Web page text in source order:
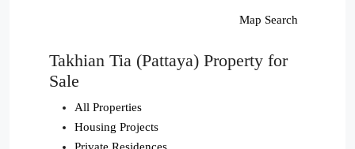
Map Search
Takhian Tia (Pattaya) Property for
Sale
All Properties
Housing Projects
Private Residences